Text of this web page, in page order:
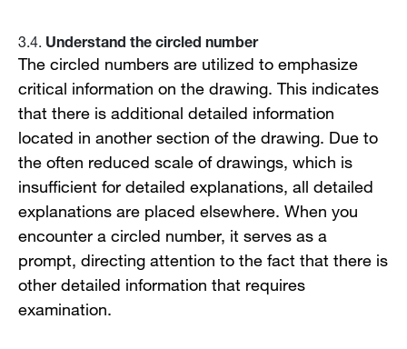
3.4.Understand the circled number
The circled numbers are utilized to emphasize
critical information on the drawing. This indicates
that there is additional detailed information
located in another section of the drawing. Due to
the often reduced scale of drawings, which is
insufficient for detailed explanations, all detailed
explanations are placed elsewhere. When you
encounter a circled number, it serves as a
prompt, directing attention to the fact that there is
other detailed information that requires
examination.